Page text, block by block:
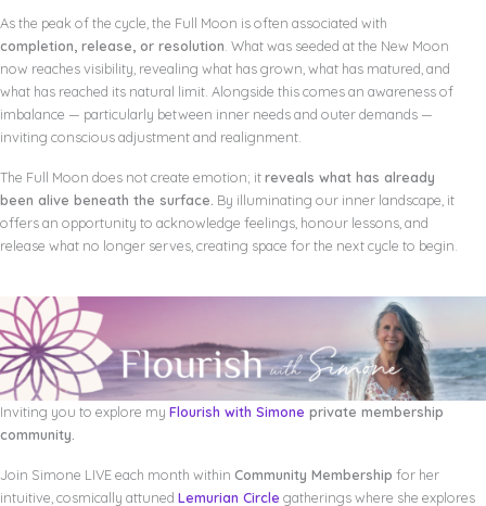
As the peak of the cycle, the Full Moon is often associated with
completion, release, or resolution. What was seeded at the New Moon
now reaches visibility, revealing what has grown, what has matured, and
what has reached its natural limit. Alongside this comes an awareness of
imbalance — particularly between inner needs and outer demands —
inviting conscious adjustment and realignment.
The Full Moon does not create emotion; itreveals what has already
been alive beneath the surface. By illuminating our inner landscape, it
offers an opportunity to acknowledge feelings, honour lessons, and
release what no longer serves, creating space for the next cycle to begin.
Inviting you to explore my Flourish with Simone private membership
community.
Join Simone LIVE each month within Community Membership for her
intuitive, cosmically attuned Lemurian Circle gatherings where she explores